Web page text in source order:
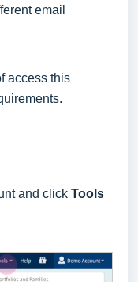
email
access this
and click Tools